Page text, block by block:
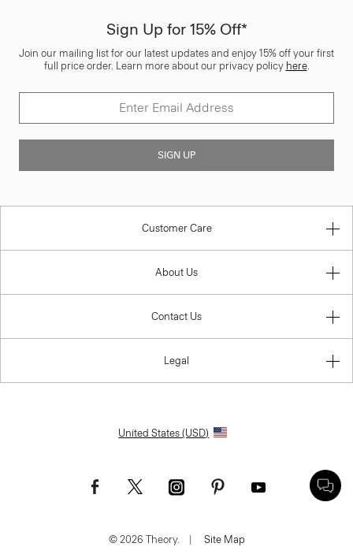
Sign Up for 15% Off*
Join our mailing list for our latest updates and enjoy 15% off your first
full price order. Learn more about our privacy policy here.
SIGN UP
Customer Care
About Us
Contact Us
Legal
United States (USD)
© 2026 Theory. | Site Map